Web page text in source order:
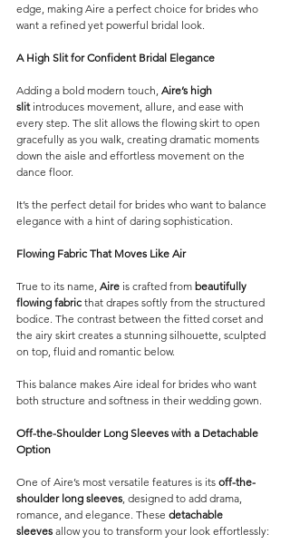
edge, making Aire a perfect choice for brides who
want a refined yet powerful bridal look.
A High Slit for Confident Bridal Elegance
Adding a bold modern touch, Aire’s high
slit introduces movement, allure, and ease with
every step. The slit allows the flowing skirt to open
gracefully as you walk, creating dramatic moments
down the aisle and effortless movement on the
dance floor.
It’s the perfect detail for brides who want to balance
elegance with a hint of daring sophistication.
Flowing Fabric That Moves Like Air
True to its name, Aire is crafted from beautifully
flowing fabric that drapes softly from the structured
bodice. The contrast between the fitted corset and
the airy skirt creates a stunning silhouette, sculpted
on top, fluid and romantic below.
This balance makes Aire ideal for brides who want
both structure and softness in their wedding gown.
Off-the-Shoulder Long Sleeves with a Detachable
Option
One of Aire’s most versatile features is its off-the-
shoulder long sleeves , designed to add drama,
romance, and elegance. These detachable
sleeves allow you to transform your look effortlessly: